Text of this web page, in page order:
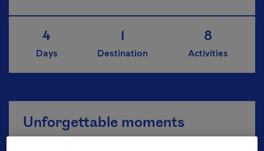
Days
4
Destination
1
Activities
8
Unforgettable moments